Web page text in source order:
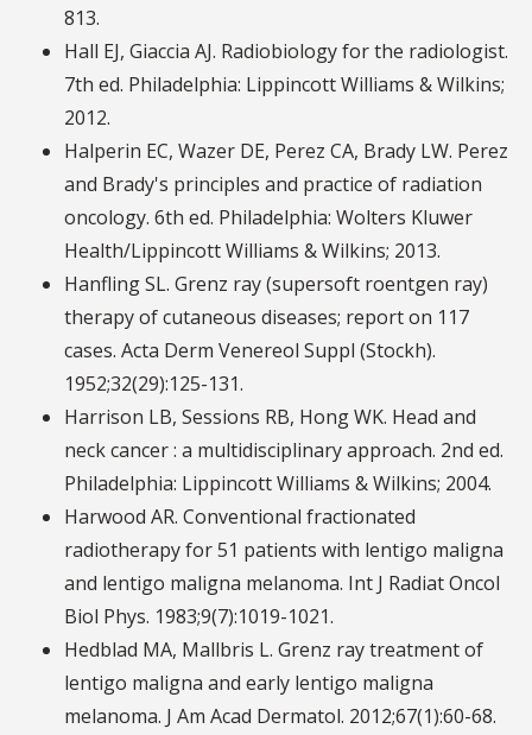
813.
Hall EJ, Giaccia AJ. Radiobiology for the radiologist.
7th ed. Philadelphia: Lippincott Williams & Wilkins;
2012.
Halperin EC, Wazer DE, Perez CA, Brady LW. Perez
and Brady's principles and practice of radiation
oncology. 6th ed. Philadelphia: Wolters Kluwer
Health/Lippincott Williams & Wilkins; 2013.
Hanfling SL. Grenz ray (supersoft roentgen ray)
therapy of cutaneous diseases; report on 117
cases. Acta Derm Venereol Suppl (Stockh).
1952;32(29):125-131.
Harrison LB, Sessions RB, Hong WK. Head and
neck cancer : a multidisciplinary approach. 2nd ed.
Philadelphia: Lippincott Williams & Wilkins; 2004.
Harwood AR. Conventional fractionated
radiotherapy for 51 patients with lentigo maligna
and lentigo maligna melanoma. Int J Radiat Oncol
Biol Phys. 1983;9(7):1019-1021.
Hedblad MA, Mallbris L. Grenz ray treatment of
lentigo maligna and early lentigo maligna
melanoma. J Am Acad Dermatol. 2012;67(1):60-68.